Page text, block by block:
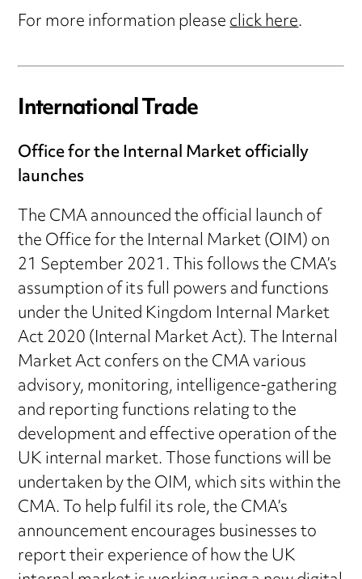
For more information pleaseclick here.
International Trade
Office for the Internal Market officially
launches
The CMA announced the official launch of
the Office for the Internal Market (OIM) on
21 September 2021. This follows the CMA’s
assumption of its full powers and functions
under the United Kingdom Internal Market
Act 2020 (Internal Market Act). The Internal
Market Act confers on the CMA various
advisory, monitoring, intelligence-gathering
and reporting functions relating to the
development and effective operation of the
UK internal market. Those functions will be
undertaken by the OIM, which sits within the
CMA. To help fulfil its role, the CMA’s
announcement encourages businesses to
report their experience of how the UK